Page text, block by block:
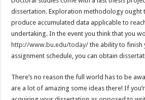
dissertation. Exploration methodology ought
produce accumulated data applicable to
undertaking. In the event you think that you
http://www.bu.edu/today/ the ability to finish
assignment schedule, you can obtain
There’s no reason the full world has to be
are a lot of amazing some ideas there! If